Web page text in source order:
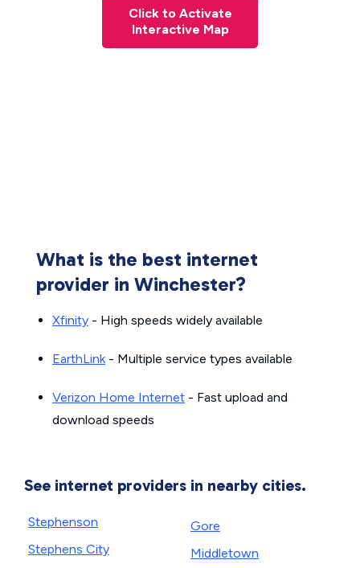
Click to Activate
Interactive Map
What is the best internet
provider in Winchester?
Xfinity - High speeds widely available
EarthLink- Multiple service types available
Verizon Home Internet - Fast upload and
download speeds
See internet providers in nearby cities.
Stephenson
Stephens City
Gore
Middletown